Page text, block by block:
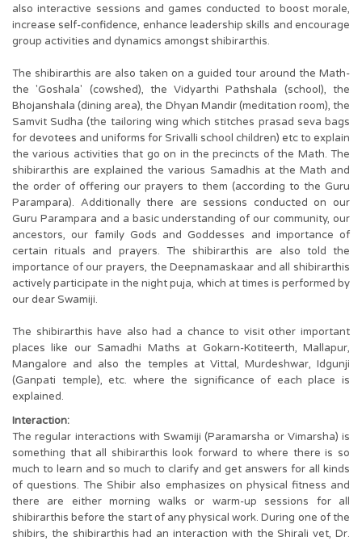
also interactive sessions and games conducted to boost morale,
increase self-confidence, enhance leadership skills and encourage
group activities and dynamics amongst shibirarthis.
The shibirarthis are also taken on a guided tour around the Math-
the 'Goshala' (cowshed), the Vidyarthi Pathshala (school), the
Bhojanshala (dining area), the Dhyan Mandir (meditation room), the
Samvit Sudha (the tailoring wing which stitches prasad seva bags
for devotees and uniforms for Srivalli school children) etc to explain
the various activities that go on in the precincts of the Math. The
shibirarthis are explained the various Samadhis at the Math and
the order of offering our prayers to them (according to the Guru
Parampara). Additionally there are sessions conducted on our
Guru Parampara and a basic understanding of our community, our
ancestors, our family Gods and Goddesses and importance of
certain rituals and prayers. The shibirarthis are also told the
importance of our prayers, the Deepnamaskaar and all shibirarthis
actively participate in the night puja, which at times is performed by
our dear Swamiji.
The shibirarthis have also had a chance to visit other important
places like our Samadhi Maths at Gokarn-Kotiteerth, Mallapur,
Mangalore and also the temples at Vittal, Murdeshwar, Idgunji
(Ganpati temple), etc. where the significance of each place is
explained.
Interaction:
The regular interactions with Swamiji (Paramarsha or Vimarsha) is
something that all shibirarthis look forward to where there is so
much to learn and so much to clarify and get answers for all kinds
of questions. The Shibir also emphasizes on physical fitness and
there are either morning walks or warm-up sessions for all
shibirarthis before the start of any physical work. During one of the
shibirs, the shibirarthis had an interaction with the Shirali vet, Dr.